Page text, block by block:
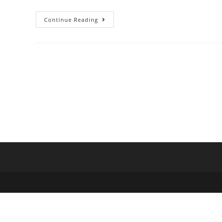
Continue Reading